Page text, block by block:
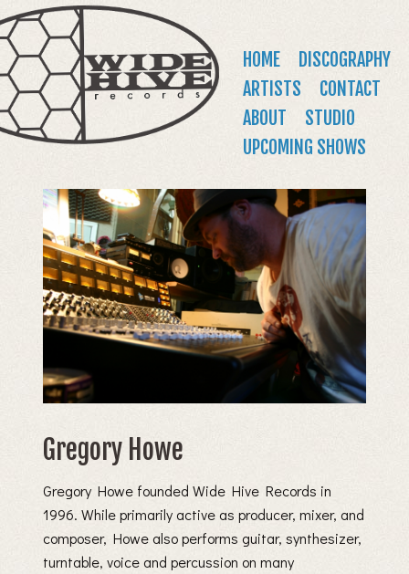
Jump to navigation
WIDE
HIVE
RECORDS
Main
menuHOME
DISCOGRAPHY
ARTISTS
CONTACT
ABOUT
STUDIO
UPCOMING SHOWS
Gregory Howe
Gregory Howe founded Wide Hive Records in
1996. While primarily active as producer, mixer, and
composer, Howe also performs guitar, synthesizer,
turntable, voice and percussion on many